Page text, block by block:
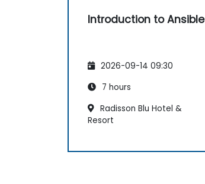
Introduction to Ansible
2026-09-14 09:30
7 hours
Radisson Blu Hotel &
Resort